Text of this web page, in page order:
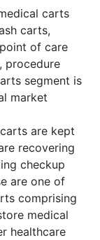
carts
carts,
of care
procedure
segment is
market
are kept
recovering
checkup
are one of
comprising
medical
healthcare